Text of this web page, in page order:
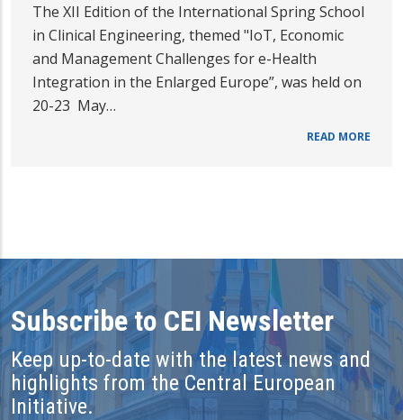
The XII Edition of the International Spring School
in Clinical Engineering, themed "IoT, Economic
and Management Challenges for e-Health
Integration in the Enlarged Europe”, was held on
20-23 May…
READ MORE
Subscribe to CEI Newsletter
Keep up-to-date with the latest news and
highlights from the Central European
Initiative.